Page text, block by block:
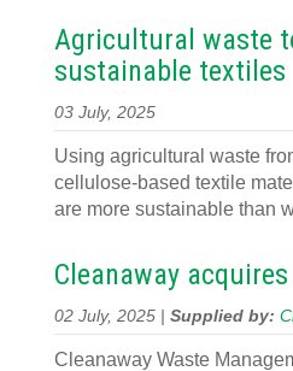
Agricultural waste
sustainable textiles
03 July, 2025
Using agricultural waste
cellulose-based textile
are more sustainable than
Cleanaway
02 July, 2025 | Supplied by:
Cleanaway Waste